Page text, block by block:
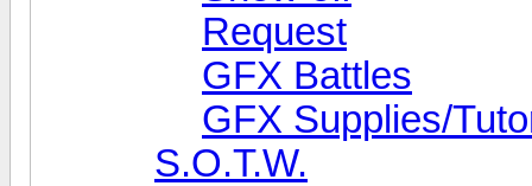
Request
GFX Battles
GFX Supplies/
S.O.T.W.